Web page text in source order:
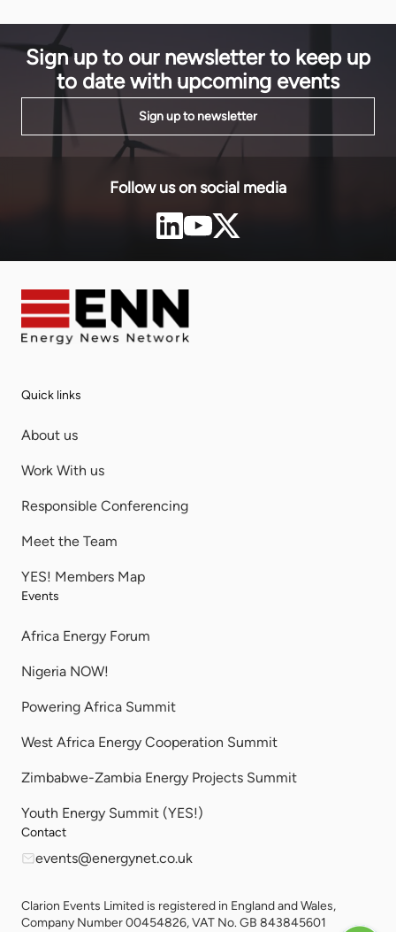
creating energy on the planet. So much has evolved
in those twenty-three years. Alternative energy
sources such as hydrogen, […]
Sign up to our newsletter to keep up
to date with upcoming events
Sign up to newsletter
Follow us on social media
Quick links
About us
Work With us
Responsible Conferencing
Meet the Team
YES! Members Map
Events
Africa Energy Forum
Nigeria NOW!
Powering Africa Summit
West Africa Energy Cooperation Summit
Zimbabwe-Zambia Energy Projects Summit
Youth Energy Summit (YES!)
Contact
events@energynet.co.uk
Clarion Events Limited is registered in England and Wales,
Company Number 00454826, VAT No. GB 843845601